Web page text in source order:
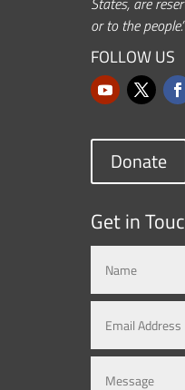
or to the people.”
FOLLOW US
Donate
Get in